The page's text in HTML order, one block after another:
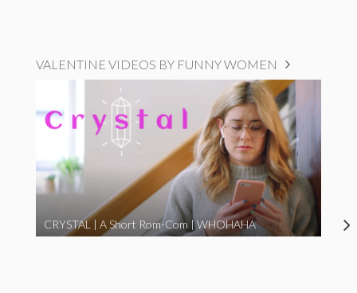
VALENTINE VIDEOS BY FUNNY WOMEN
CRYSTAL | A Short Rom-Com | WHOHAHA